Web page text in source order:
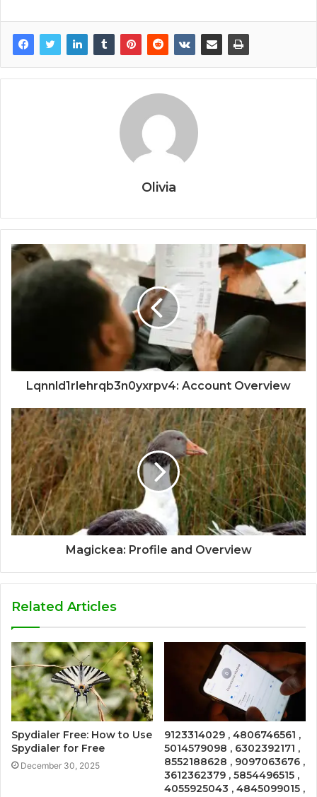
Olivia
Lqnnld1rlehrqb3n0yxrpv4: Account Overview
Magickea: Profile and Overview
Related Articles
Spydialer Free: How to Use
Spydialer for Free
December 30, 2025
9123314029 , 4806746561 ,
5014579098 , 6302392171 ,
8552188628 , 9097063676 ,
3612362379 , 5854496515 ,
4055925043 , 4845099015 ,